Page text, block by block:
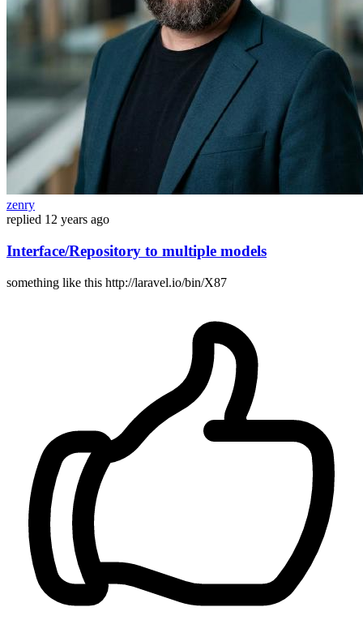
zenry
replied 12 years ago
Interface/Repository to multiple models
something like this http://laravel.io/bin/X87